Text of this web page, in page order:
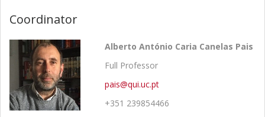
Coordinator
Alberto António Caria Canelas Pais
Full Professor
pais@qui.uc.pt
+351 239854466